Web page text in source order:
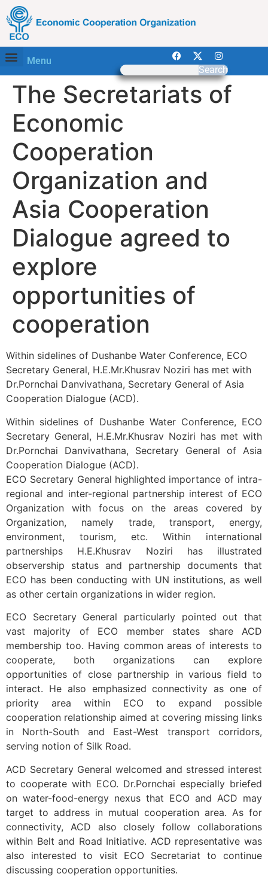
Menu
Search
The Secretariats of
Economic
Cooperation
Organization and
Asia Cooperation
Dialogue agreed to
explore
opportunities of
cooperation
Within sidelines of Dushanbe Water Conference, ECO
Secretary General, H.E.Mr.Khusrav Noziri has met with
Dr.Pornchai Danvivathana, Secretary General of Asia
Cooperation Dialogue (ACD).
Within sidelines of Dushanbe Water Conference, ECO
Secretary General, H.E.Mr.Khusrav Noziri has met with
Dr.Pornchai Danvivathana, Secretary General of Asia
Cooperation Dialogue (ACD).
ECO Secretary General highlighted importance of intra-
regional and inter-regional partnership interest of ECO
Organization with focus on the areas covered by
Organization, namely trade, transport, energy,
environment, tourism, etc. Within international
partnerships H.E.Khusrav Noziri has illustrated
observership status and partnership documents that
ECO has been conducting with UN institutions, as well
as other certain organizations in wider region.
ECO Secretary General particularly pointed out that
vast majority of ECO member states share ACD
membership too. Having common areas of interests to
cooperate, both organizations can explore
opportunities of close partnership in various field to
interact. He also emphasized connectivity as one of
priority area within ECO to expand possible
cooperation relationship aimed at covering missing links
in North-South and East-West transport corridors,
serving notion of Silk Road.
ACD Secretary General welcomed and stressed interest
to cooperate with ECO. Dr.Pornchai especially briefed
on water-food-energy nexus that ECO and ACD may
target to address in mutual cooperation area. As for
connectivity, ACD also closely follow collaborations
within Belt and Road Initiative. ACD representative was
also interested to visit ECO Secretariat to continue
discussing cooperation opportunities.